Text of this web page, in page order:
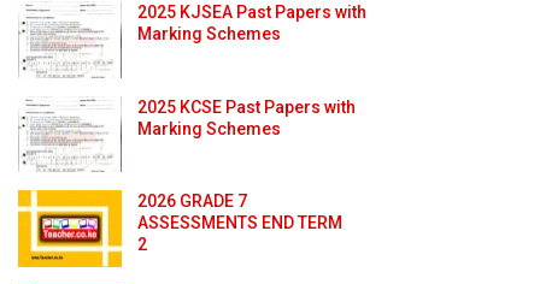
2025 KJSEA Past Papers with
Marking Schemes
2025 KCSE Past Papers with
Marking Schemes
2026 GRADE 7
ASSESSMENTS END TERM
2